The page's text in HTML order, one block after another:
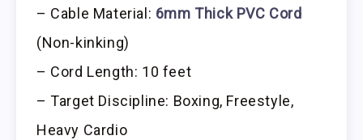
– Cable Material: 6mm Thick PVC Cord
(Non-kinking)
– Cord Length: 10 feet
– Target Discipline: Boxing, Freestyle,
Heavy Cardio